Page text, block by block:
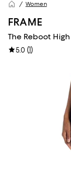
Women
FRAME
The Reboot
5.0 (1)